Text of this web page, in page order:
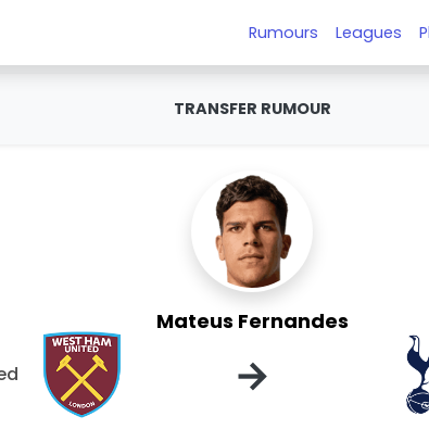
Rumours Leagues
TRANSFER RUMOUR
Mateus Fernandes
→